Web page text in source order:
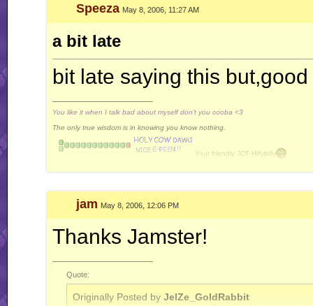
Originally Posted byJerry
Speeza May 8, 2006, 11:27 AM
a bit late
bit late saying this
You like it when I talk bad about myself don't you cooba <3
The only true wisdom is in knowing you know nothing.
Your friendly JCF Hillybilly
jam May 8, 2006, 12:06 PM
Thanks Jamster!
Quote:
Originally Posted by JelZe_GoldRabbit